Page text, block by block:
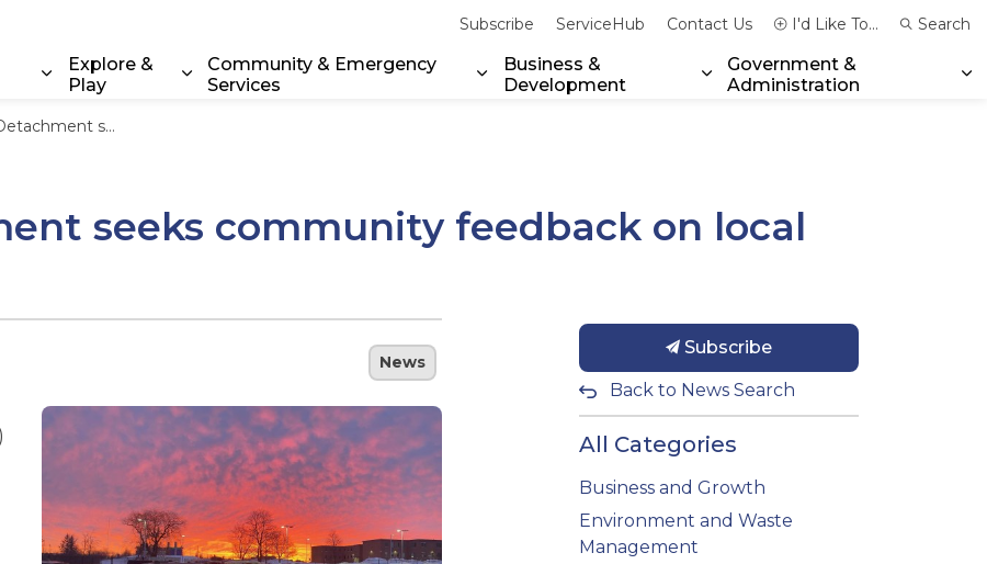
Expand sub pages Property & Environment
Explore &
Play
Expand sub pages Explore & Play
Community & Emergency
Services
Expand sub pages Community & Emergency Services
Business &
Development
Expand sub pages Business &
Government &
Administration
Subscribe ServiceHub Contact Us I'd Like To... Search
feedback on local policing priorities
seeks community feedback on local
News
Subscribe
Back to News Search
All Categories
Business and Growth
Environment and Waste
Management